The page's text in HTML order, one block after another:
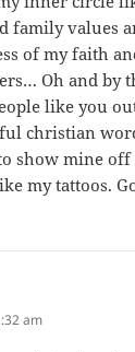
family values
of my faith
Oh and by
like you
christian
show mine off
my tattoos.
am